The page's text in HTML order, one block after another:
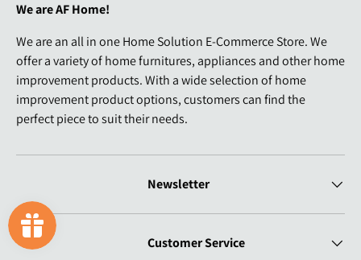
We are AF Home!
We are an all in one Home Solution E-Commerce Store. We
offer a variety of home furnitures, appliances and other home
improvement products. With a wide selection of home
improvement product options, customers can find the
perfect piece to suit their needs.
Newsletter
Customer Service